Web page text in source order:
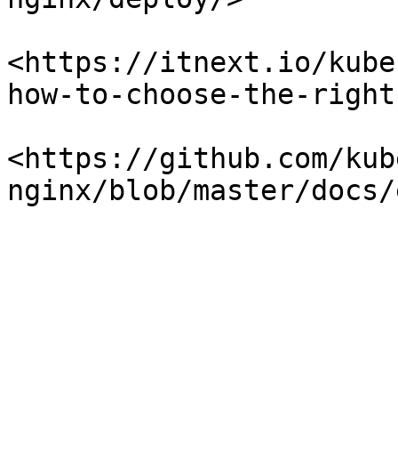
<https://itnext.io/
how-to-choose-the-
<https://github.com/